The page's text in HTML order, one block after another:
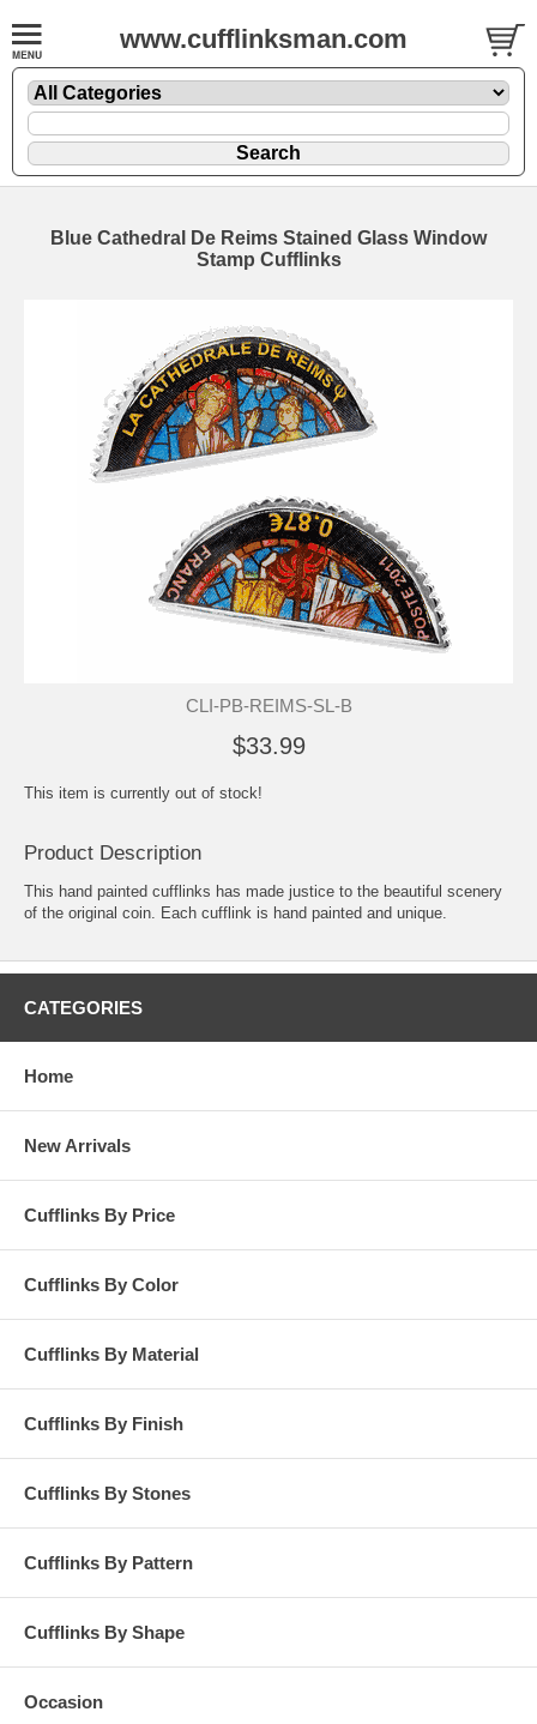
www.cufflinksman.com
Blue Cathedral De Reims Stained Glass Window
Stamp Cufflinks
CLI-PB-REIMS-SL-B
$33.99
This item is currently out of stock!
Product Description
This hand painted cufflinks has made justice to the beautiful scenery
of the original coin. Each cufflink is hand painted and unique.
CATEGORIES
Home
New Arrivals
Cufflinks By Price
Cufflinks By Color
Cufflinks By Material
Cufflinks By Finish
Cufflinks By Stones
Cufflinks By Pattern
Cufflinks By Shape
Occasion